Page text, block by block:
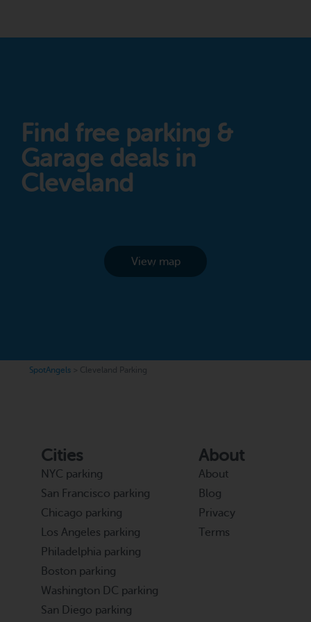
Find free parking &
Garage deals in
Cleveland
View map
SpotAngels Cleveland Parking
Cities
NYC parking
San Francisco parking
Chicago parking
Los Angeles parking
Philadelphia parking
Boston parking
Washington DC parking
San Diego parking
About
About
Blog
Privacy
Terms